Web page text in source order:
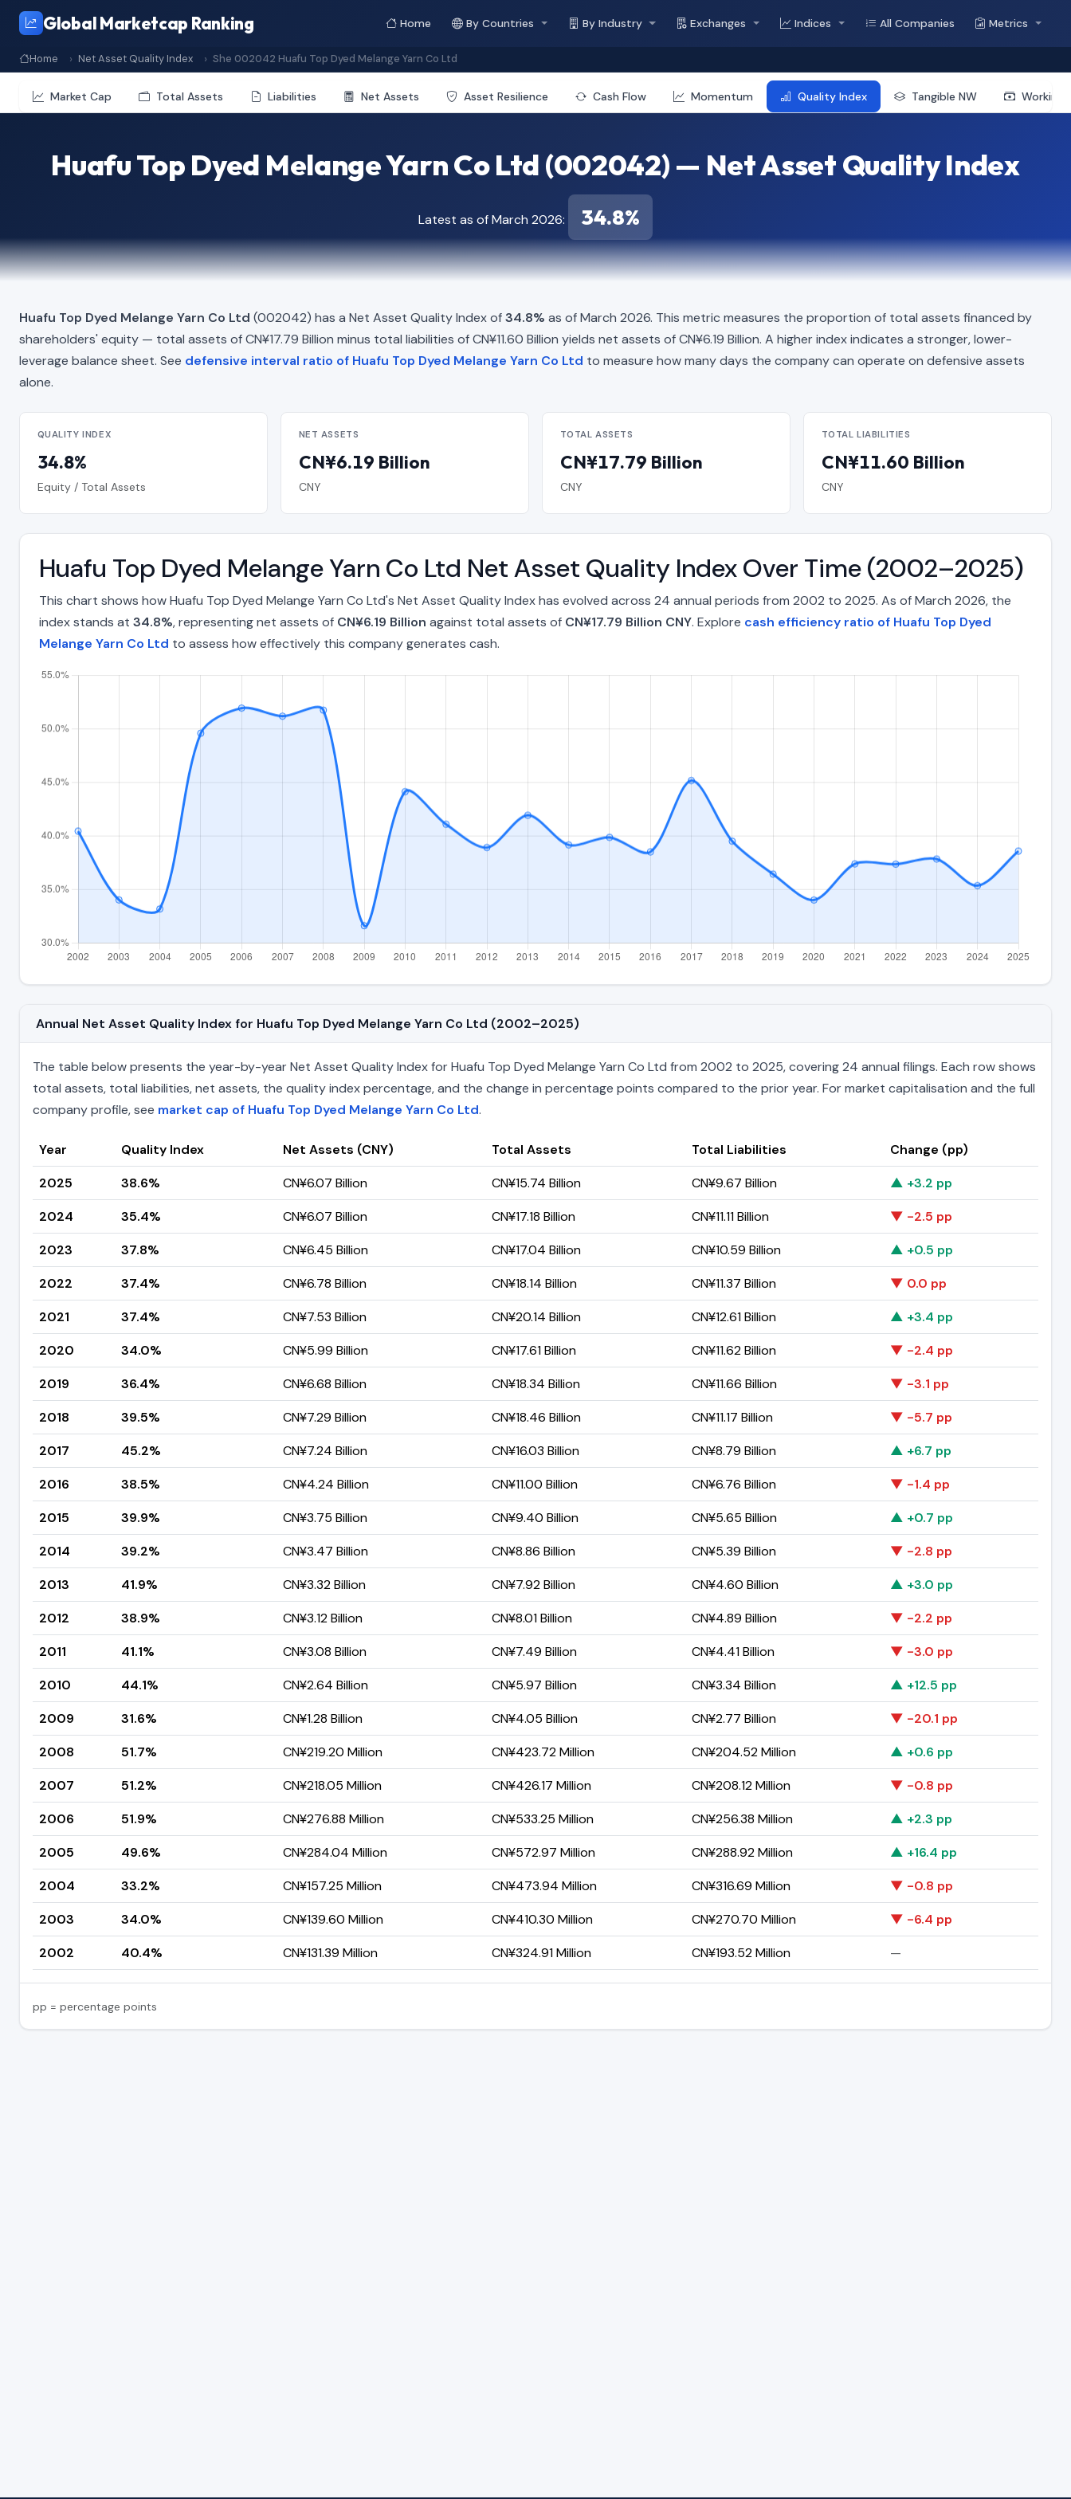
Global Marketcap Ranking Home By Countries By Industry Exchanges Indices All Companies Metrics
Home Net Asset Quality Index She 002042 Huafu Top Dyed Melange Yarn Co Ltd
Market Cap Total Assets Liabilities Net Assets Asset Resilience Cash Flow Momentum Quality Index Tangible NW Working
Huafu Top Dyed Melange Yarn Co Ltd (002042) — Net Asset Quality Index
Latest as of March 2026: 34.8%
Huafu Top Dyed Melange Yarn Co Ltd (002042) has a Net Asset Quality Index of34.8% as of March 2026. This metric measures the proportion of total assets financed by
shareholders' equity — total assets of CN¥17.79 Billion minus total liabilities of CN¥11.60 Billion yields net assets of CN¥6.19 Billion. A higher index indicates a stronger, lower-
leverage balance sheet. See defensive interval ratio of Huafu Top Dyed Melange Yarn Co Ltd to measure how many days the company can operate on defensive assets
alone.
QUALITY INDEX
34.8%
Equity / Total Assets
NET ASSETS
CN¥6.19 Billion
CNY
TOTAL ASSETS
CN¥17.79 Billion
CNY
TOTAL LIABILITIES
CN¥11.60 Billion
CNY
Huafu Top Dyed Melange Yarn Co Ltd Net Asset Quality Index Over Time (2002–2025)
This chart shows how Huafu Top Dyed Melange Yarn Co Ltd's Net Asset Quality Index has evolved across 24 annual periods from 2002 to 2025. As of March 2026, the
index stands at 34.8%, representing net assets of CN¥6.19 Billion against total assets of CN¥17.79 Billion CNY. Explore cash efficiency ratio of Huafu Top Dyed
Melange Yarn Co Ltd to assess how effectively this company generates cash.
Annual Net Asset Quality Index for Huafu Top Dyed Melange Yarn Co Ltd (2002–2025)
The table below presents the year-by-year Net Asset Quality Index for Huafu Top Dyed Melange Yarn Co Ltd from 2002 to 2025, covering 24 annual filings. Each row shows
total assets, total liabilities, net assets, the quality index percentage, and the change in percentage points compared to the prior year. For market capitalisation and the full
company profile, see market cap of Huafu Top Dyed Melange Yarn Co Ltd.
Year Quality Index Net Assets (CNY) Total Assets Total Liabilities
Change (pp)
2025
38.6% CN¥6.07 Billion CN¥15.74 Billion CN¥9.67 Billion
▲ +3.2 pp
2024
35.4% CN¥6.07 Billion CN¥17.18 Billion CN¥11.11 Billion
▼ -2.5 pp
2023
37.8% CN¥6.45 Billion CN¥17.04 Billion CN¥10.59 Billion
▲ +0.5 pp
2022
37.4% CN¥6.78 Billion CN¥18.14 Billion CN¥11.37 Billion
▼ 0.0 pp
2021
37.4% CN¥7.53 Billion CN¥20.14 Billion CN¥12.61 Billion
▲ +3.4 pp
2020
34.0% CN¥5.99 Billion CN¥17.61 Billion CN¥11.62 Billion
▼ -2.4 pp
2019
36.4% CN¥6.68 Billion CN¥18.34 Billion CN¥11.66 Billion
▼ -3.1 pp
2018
39.5% CN¥7.29 Billion CN¥18.46 Billion CN¥11.17 Billion
▼ -5.7 pp
2017
45.2% CN¥7.24 Billion CN¥16.03 Billion CN¥8.79 Billion
▲ +6.7 pp
2016
38.5% CN¥4.24 Billion CN¥11.00 Billion CN¥6.76 Billion
▼ -1.4 pp
2015
39.9% CN¥3.75 Billion CN¥9.40 Billion CN¥5.65 Billion
▲ +0.7 pp
2014
39.2% CN¥3.47 Billion CN¥8.86 Billion CN¥5.39 Billion
▼ -2.8 pp
2013
41.9% CN¥3.32 Billion CN¥7.92 Billion CN¥4.60 Billion
▲ +3.0 pp
2012
38.9% CN¥3.12 Billion CN¥8.01 Billion CN¥4.89 Billion
▼ -2.2 pp
2011
41.1% CN¥3.08 Billion CN¥7.49 Billion CN¥4.41 Billion
▼ -3.0 pp
2010
44.1% CN¥2.64 Billion CN¥5.97 Billion CN¥3.34 Billion
▲ +12.5 pp
2009
31.6% CN¥1.28 Billion CN¥4.05 Billion CN¥2.77 Billion
▼ -20.1 pp
2008
51.7% CN¥219.20 Million CN¥423.72 Million CN¥204.52 Million
▲ +0.6 pp
2007
51.2% CN¥218.05 Million CN¥426.17 Million CN¥208.12 Million
▼ -0.8 pp
2006
51.9% CN¥276.88 Million CN¥533.25 Million CN¥256.38 Million
▲ +2.3 pp
2005
49.6% CN¥284.04 Million CN¥572.97 Million CN¥288.92 Million
▲ +16.4 pp
2004
33.2% CN¥157.25 Million CN¥473.94 Million CN¥316.69 Million
▼ -0.8 pp
2003
34.0% CN¥139.60 Million CN¥410.30 Million CN¥270.70 Million
▼ -6.4 pp
2002
40.4% CN¥131.39 Million CN¥324.91 Million CN¥193.52 Million —
pp = percentage points